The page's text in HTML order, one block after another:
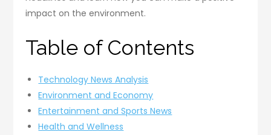
impact on the environment.
Table of Contents
Technology News Analysis
Environment and Economy
Entertainment and Sports News
Health and Wellness